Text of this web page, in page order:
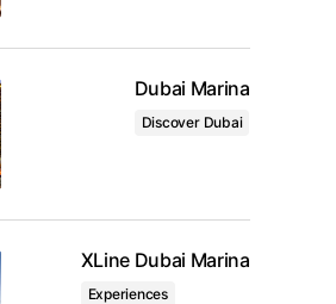
email, and website in this browser
I comment.
Dubai Marina
Discover Dubai
XLine Dubai Marina
Experiences